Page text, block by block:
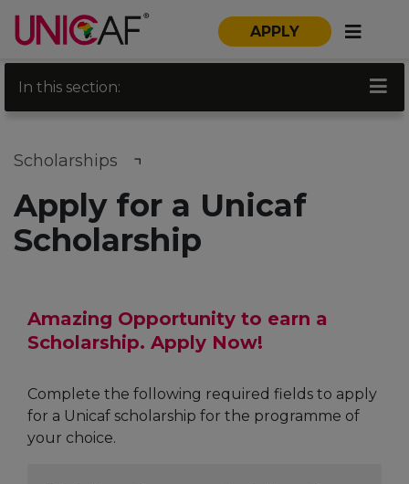
APPLY
In this section:
Scholarships
Apply for a Unicaf
Scholarship
Amazing Opportunity to earn a
Scholarship. Apply Now!
Complete the following required fields to apply
for a Unicaf scholarship for the programme of
your choice.